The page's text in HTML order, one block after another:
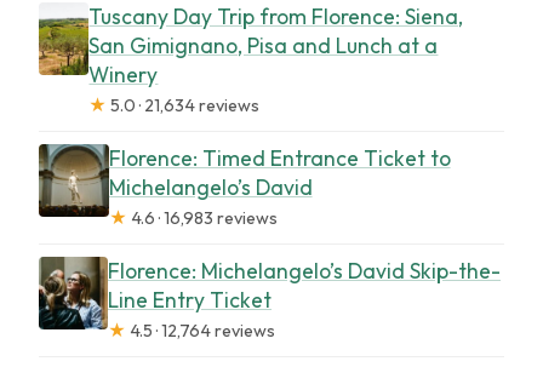
Tuscany Day Trip from Florence: Siena,
San Gimignano, Pisa and Lunch at a
Winery
★ 5.0 · 21,634 reviews
Florence: Timed Entrance Ticket to
Michelangelo’s David
★ 4.6 · 16,983 reviews
Florence: Michelangelo’s David Skip-the-
Line Entry Ticket
★ 4.5 · 12,764 reviews